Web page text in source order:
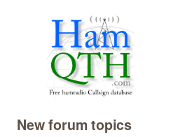
New forum topics